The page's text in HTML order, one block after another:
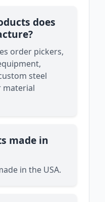
does
order pickers,
steel
material
made in
in the USA.